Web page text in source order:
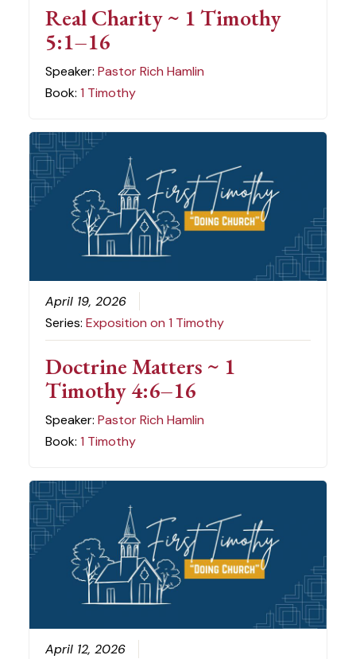
Real Charity ~ 1 Timothy
5:1–16
Speaker:Pastor Rich Hamlin
Book:1 Timothy
April 19, 2026
Series:Exposition on 1 Timothy
Doctrine Matters ~ 1
Timothy 4:6–16
Speaker:Pastor Rich Hamlin
Book:1 Timothy
April 12, 2026